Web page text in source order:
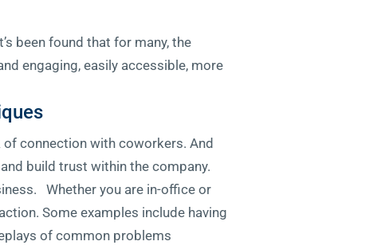
been found that for many, the
engaging, easily accessible, more
connection with coworkers. And
build trust within the company.
Whether you are in-office or
Some examples include having
of common problems